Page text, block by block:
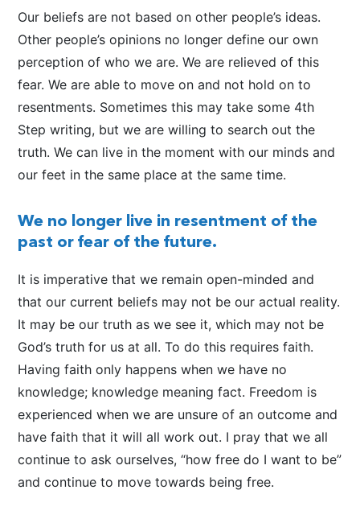
Our beliefs are not based on other people’s ideas.
Other people’s opinions no longer define our own
perception of who we are. We are relieved of this
fear. We are able to move on and not hold on to
resentments. Sometimes this may take some 4th
Step writing, but we are willing to search out the
truth. We can live in the moment with our minds and
our feet in the same place at the same time.
We no longer live in resentment of the
past or fear of the future.
It is imperative that we remain open-minded and
that our current beliefs may not be our actual reality.
It may be our truth as we see it, which may not be
God’s truth for us at all. To do this requires faith.
Having faith only happens when we have no
knowledge; knowledge meaning fact. Freedom is
experienced when we are unsure of an outcome and
have faith that it will all work out. I pray that we all
continue to ask ourselves, “how free do I want to be”
and continue to move towards being free.